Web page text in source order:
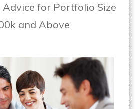
Advice for Portfolio Size
and Above